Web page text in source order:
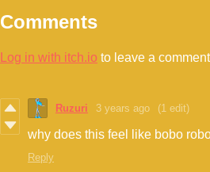
Comments
Log in with itch.io to leave a
Ruzuri 3 years ago (1 edit)
why does this feel like bobo
Reply